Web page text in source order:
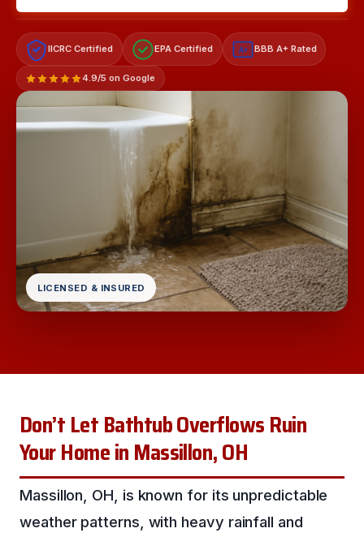
IICRC Certified EPA Certified A+ BBB A+ Rated
4.9/5 on Google
LICENSED & INSURED
Don’t Let Bathtub Overflows Ruin
Your Home in Massillon, OH
Massillon, OH, is known for its unpredictable
weather patterns, with heavy rainfall and